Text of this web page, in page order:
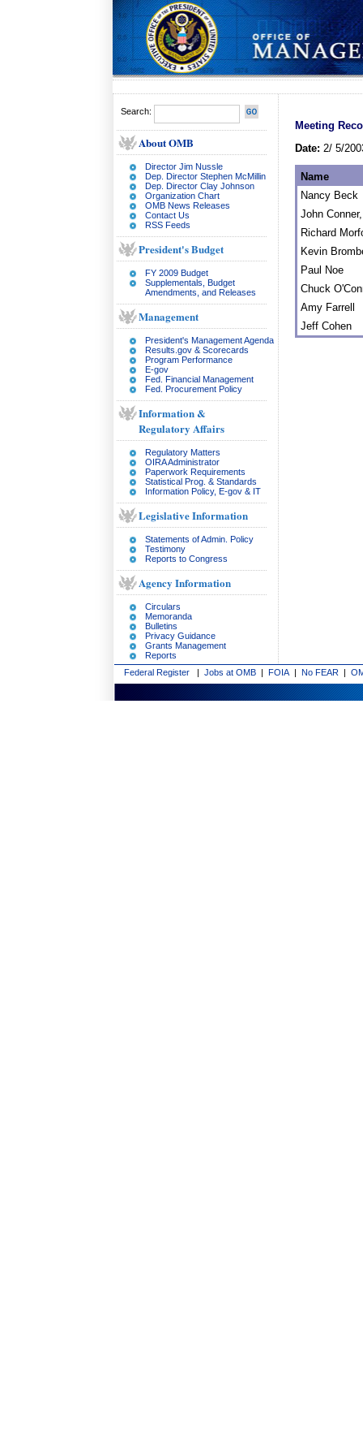
Search:
About OMB
Director Jim Nussle
Dep. Director Stephen McMillin
Dep. Director Clay Johnson
Organization Chart
OMB News Releases
Contact Us
RSS Feeds
President's Budget
FY 2009 Budget
Supplementals, Budget
Amendments, and Releases
Management
President's Management Agenda
Results.gov & Scorecards
Program Performance
E-gov
Fed. Financial Management
Fed. Procurement Policy
Information &
Regulatory Affairs
Regulatory Matters
OIRA Administrator
Paperwork Requirements
Statistical Prog. & Standards
Information Policy, E-gov & IT
Legislative Information
Statements of Admin. Policy
Testimony
Reports to Congress
Agency Information
Circulars
Memoranda
Bulletins
Privacy Guidance
Grants Management
Reports
Meeting
Date: 2/ 5/
Name
Nancy Beck
John
Richard
Kevin
Paul Noe
Chuck
Amy Farrell
Jeff Cohen
Federal Register | Jobs at OMB | FOIA | No FEAR |